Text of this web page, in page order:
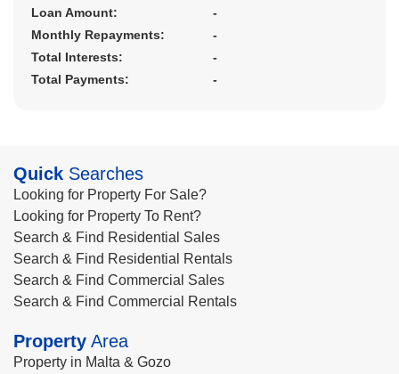
Loan Amount:
-
Monthly Repayments:
-
Total Interests:
-
Total Payments:
-
Quick Searches
Looking for Property For Sale?
Looking for Property To Rent?
Search & Find Residential Sales
Search & Find Residential Rentals
Search & Find Commercial Sales
Search & Find Commercial Rentals
Property Area
Property in Malta & Gozo